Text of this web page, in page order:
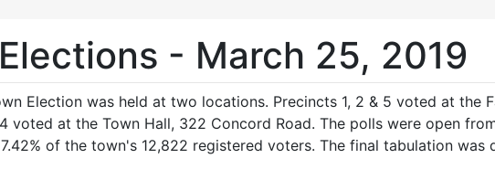
- March 25, 2019
Election was held at two locations. Precincts 1, 2 & 5 voted at the
voted at the Town Hall, 322 Concord Road. The polls were open
of the town's 12,822 registered voters. The final tabulation was